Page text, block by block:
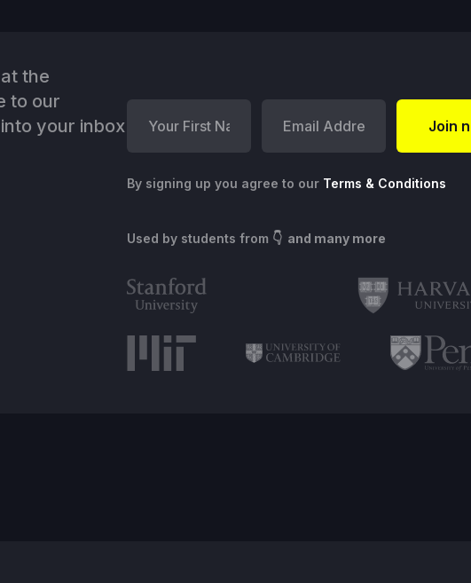
the
to our
your inbox
By signing up you agree to our Terms & Conditions
Used by students from 👇 and many more